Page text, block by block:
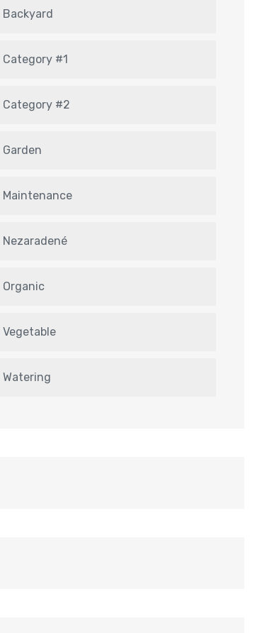
Backyard
Category #1
Category #2
Garden
Maintenance
Nezaradené
Organic
Vegetable
Watering